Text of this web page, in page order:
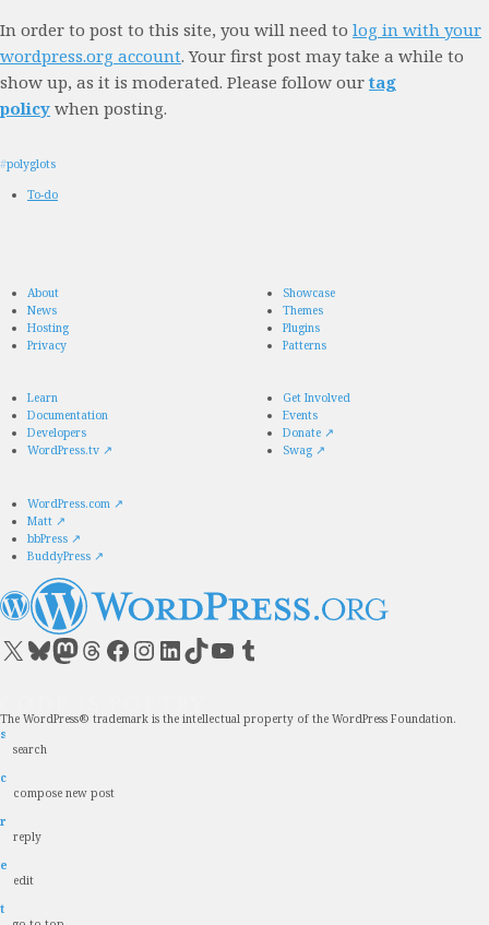
In order to post to this site, you will need to log in with your
wordpress.org account. Your first post may take a while to
show up, as it is moderated. Please follow our tag
policy when posting.
#polyglots
To-do
About
News
Hosting
Privacy
Showcase
Themes
Plugins
Patterns
Learn
Documentation
Developers
WordPress.tv ↗
Get Involved
Events
Donate ↗
Swag ↗
WordPress.com ↗
Matt ↗
bbPress ↗
BuddyPress ↗
Visit our X (formerly Twitter) account
Visit our Bluesky account
Visit our Mastodon account
Visit our Threads account
Visit our Facebook pageVisit our Instagram account
Visit our LinkedIn account
Visit our TikTok account
Visit our YouTube channel
Visit our Tumblr account
The WordPress® trademark is the intellectual property of the WordPress Foundation.
s
search
c
compose new post
r
reply
e
edit
t